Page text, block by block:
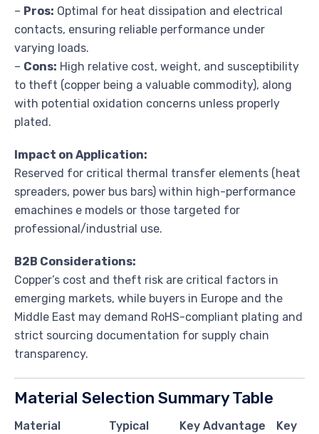
– Pros: Optimal for heat dissipation and electrical
contacts, ensuring reliable performance under
varying loads.
– Cons: High relative cost, weight, and susceptibility
to theft (copper being a valuable commodity), along
with potential oxidation concerns unless properly
plated.
Impact on Application:
Reserved for critical thermal transfer elements (heat
spreaders, power bus bars) within high-performance
emachines e models or those targeted for
professional/industrial use.
B2B Considerations:
Copper’s cost and theft risk are critical factors in
emerging markets, while buyers in Europe and the
Middle East may demand RoHS-compliant plating and
strict sourcing documentation for supply chain
transparency.
Material Selection Summary Table
Material
Typical
Key Advantage
Key